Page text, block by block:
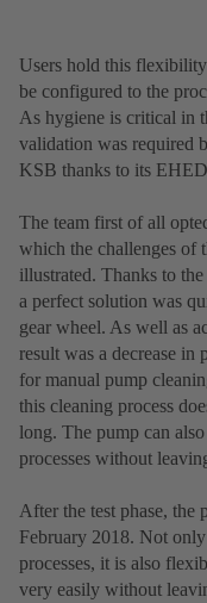
Users hold this
be configured to the
As hygiene is critical in
validation was required
KSB thanks to its
The team first of all
which the challenges of
illustrated. Thanks to
a perfect solution was
gear wheel. As well as
result was a decrease
for manual pump
this cleaning process
long. The pump can
processes without
After the test phase, the
February 2018. Not
processes, it is also
very easily without